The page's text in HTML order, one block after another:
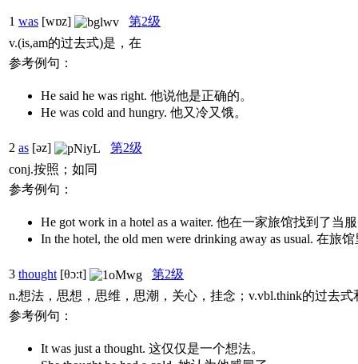
1 was [wɒz]
第2级
v.(is,am的过去式)是，在
参考例句：
He said he was right. 他说他是正确的。
He was cold and hungry. 他又冷又饿。
2 as [əz]
第2级
conj.按照；如同
参考例句：
He got work in a hotel as a waiter. 他在一家旅馆找到了当
In the hotel, the old men were drinking away as usual. 在
3 thought [θɔ:t]
第2级
n.想法，思想，思维，思潮，关心，挂念；v.vbl.think的过去式
参考例句：
It was just a thought. 这仅仅是一个想法。